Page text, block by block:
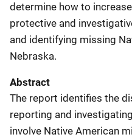
determine how to
protective and
and identifying missing
Nebraska.
Abstract
The report identifies the
reporting and
involve Native American